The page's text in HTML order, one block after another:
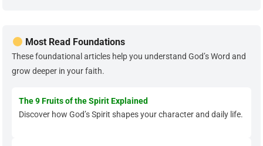
Most Read Foundations
These foundational articles help you understand God’s Word and
grow deeper in your faith.
The 9 Fruits of the Spirit Explained
Discover how God’s Spirit shapes your character and daily life.